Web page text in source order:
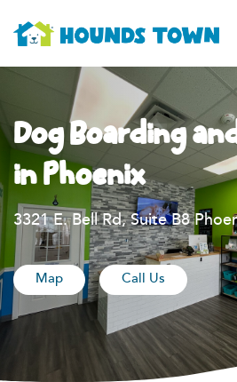
Dog Boarding
in Phoenix
3321 E. Bell Rd, Suite B8
Map Call Us